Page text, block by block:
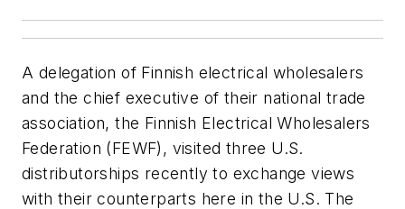
A delegation of Finnish electrical wholesalers
and the chief executive of their national trade
association, the Finnish Electrical Wholesalers
Federation (FEWF), visited three U.S.
distributorships recently to exchange views
with their counterparts here in the U.S. The